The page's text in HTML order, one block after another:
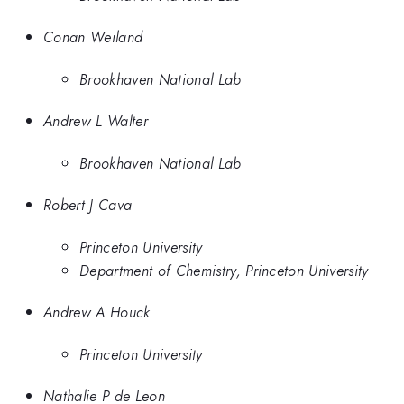
Conan Weiland
Brookhaven National Lab
Andrew L Walter
Brookhaven National Lab
Robert J Cava
Princeton University
Department of Chemistry, Princeton University
Andrew A Houck
Princeton University
Nathalie P de Leon